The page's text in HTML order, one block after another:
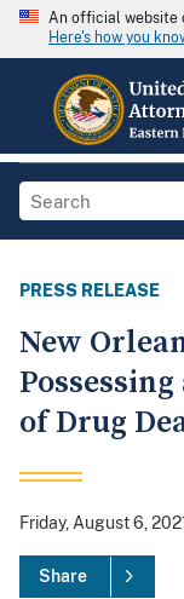
An official website
Here's how you
PRESS RELEASE
New
of Drug
Friday, August 6, 2021
Share